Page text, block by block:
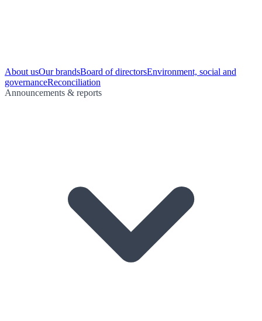
About usOur brandsBoard of directorsEnvironment, social and
governanceReconciliation
Announcements & reports